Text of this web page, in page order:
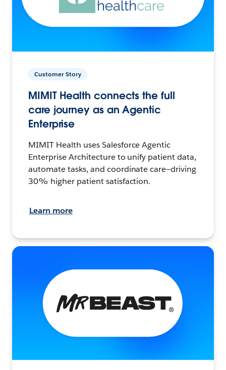
Customer Story
MIMIT Health connects the full
care journey as an Agentic
Enterprise
MIMIT Health uses Salesforce Agentic
Enterprise Architecture to unify patient data,
automate tasks, and coordinate care—driving
30% higher patient satisfaction.
Learn more